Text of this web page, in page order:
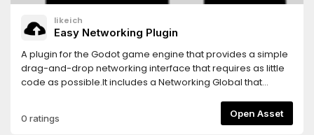
likeich
Easy Networking Plugin
A plugin for the Godot game engine that provides a simple
drag-and-drop networking interface that requires as little
code as possible.It includes a Networking Global that
called NetworkSyncer that handles variable syncing for
Scenes.Features:-Client-Server and Peer-to-Peer network
0 ratings Open Asset